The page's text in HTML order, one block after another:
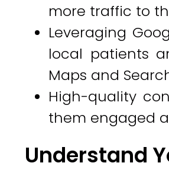
more traffic to
Leveraging
local patients
Maps and
High-quality
them engaged
Understand